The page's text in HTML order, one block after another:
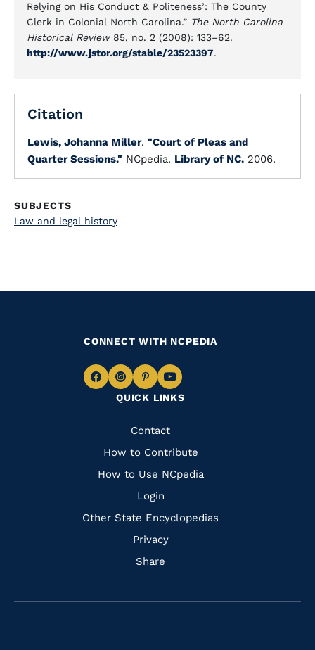
Relying on His Conduct & Politeness’: The County
Clerk in Colonial North Carolina.” The North Carolina
Historical Review85, no. 2 (2008): 133–62.
http://www.jstor.org/stable/23523397.
Citation
Lewis, Johanna Miller. "Court of Pleas and
Quarter Sessions." NCpedia. Library of NC. 2006.
SUBJECTS
Law and legal history
QUICK LINKS
Quick
Links
Contact
How to Contribute
How to Use NCpedia
Login
Other State Encyclopedias
Privacy
Share
CONNECT WITH NCPEDIA
Navigate
Facebook
Navigate
to
Instagram
Navigate
to
Pinterest
Navigate
to